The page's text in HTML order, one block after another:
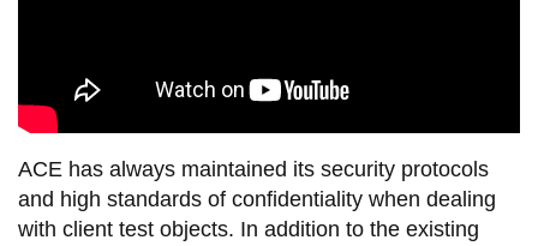
ACE has always maintained its security protocols
and high standards of confidentiality when dealing
with client test objects. In addition to the existing